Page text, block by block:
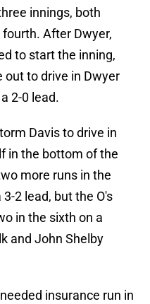
innings, both
After Dwyer,
to start the inning,
out to drive in Dwyer
2-0 lead.
Davis to drive in
in the bottom of the
more runs in the
2 lead, but the O's
in the sixth on a
and John Shelby
insurance run in